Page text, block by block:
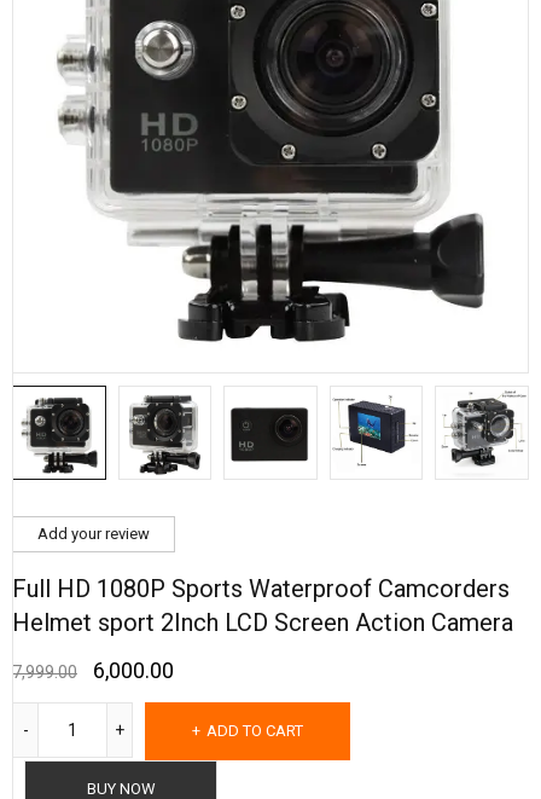
Add your review
Full HD 1080P Sports Waterproof Camcorders
Helmet sport 2Inch LCD Screen Action Camera
7,999.00 6,000.00
ADD TO CART
BUY NOW